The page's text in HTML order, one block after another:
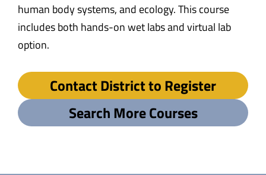
human body systems, and ecology. This course
includes both hands-on wet labs and virtual lab
option.
Contact District to Register
Search More Courses